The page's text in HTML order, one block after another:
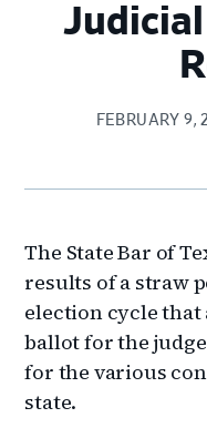
Judicial
FEBRUARY 9,
The State Bar of
results of a straw
election cycle that
ballot for the
for the various
state.